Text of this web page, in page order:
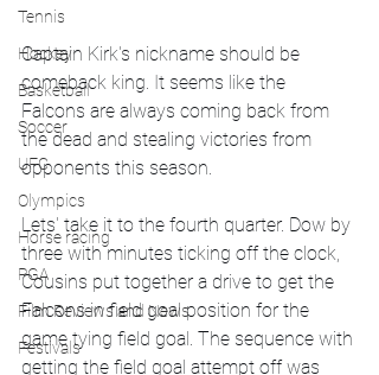
Tennis
Hockey
Basketball
Soccer
UFC
Olympics
Horse racing
PGA
Film Reviews and News
Festivals
Captain Kirk's nickname should be
comeback king. It seems like the
Falcons are always coming back from
the dead and stealing victories from
opponents this season.
Lets' take it to the fourth quarter. Dow by
three with minutes ticking off the clock,
Cousins put together a drive to get the
Falcons in field goal position for the
game tying field goal. The sequence with
getting the field goal attempt off was